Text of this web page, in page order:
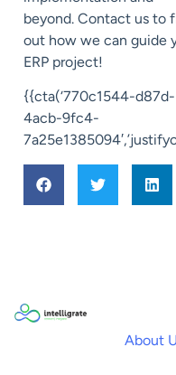
beyond. Contact us to
out how we can guide
ERP project!
{{cta(‘770c1544-d87d-
4acb-9fc4-
About